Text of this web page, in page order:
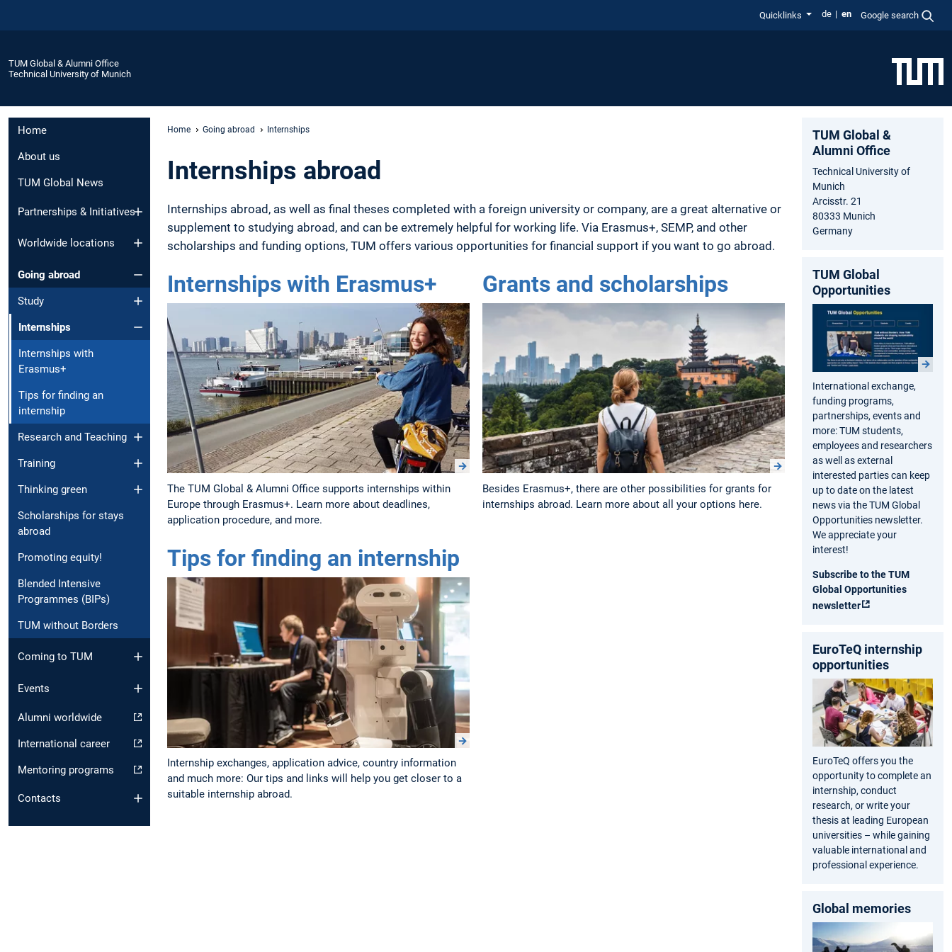
Quicklinks de en Google search
TUM Global & Alumni Office
Technical University of Munich
Home
About us
TUM Global News
Partnerships & Initiatives
Worldwide locations
Going abroad
Study
Internships
Internships with
Erasmus+
Tips for finding an
internship
Research and Teaching
Training
Thinking green
Scholarships for stays
abroad
Promoting equity!
Blended Intensive
Programmes (BIPs)
TUM without Borders
Coming to TUM
Events
Alumni worldwide
International career
Mentoring programs
Contacts
Home Going abroad Internships
Internships abroad
Internships abroad, as well as final theses completed with a foreign university or company, are a great alternative or
supplement to studying abroad, and can be extremely helpful for working life. Via Erasmus+, SEMP, and other
scholarships and funding options, TUM offers various opportunities for financial support if you want to go abroad.
Internships with Erasmus+
The TUM Global & Alumni Office supports internships within
Europe through Erasmus+. Learn more about deadlines,
application procedure, and more.
Grants and scholarships
Besides Erasmus+, there are other possibilities for grants for
internships abroad. Learn more about all your options here.
Tips for finding an internship
Internship exchanges, application advice, country information
and much more: Our tips and links will help you get closer to a
suitable internship abroad.
TUM Global &
Alumni Office
Technical University of
Munich
Arcisstr. 21
80333 Munich
Germany
TUM Global
Opportunities
International exchange,
funding programs,
partnerships, events and
more: TUM students,
employees and researchers
as well as external
interested parties can keep
up to date on the latest
news via the TUM Global
Opportunities newsletter.
We appreciate your
interest!
Subscribe to the TUM
Global Opportunities
newsletter
EuroTeQ internship
opportunities
EuroTeQ offers you the
opportunity to complete an
internship, conduct
research, or write your
thesis at leading European
universities – while gaining
valuable international and
professional experience.
Global memories